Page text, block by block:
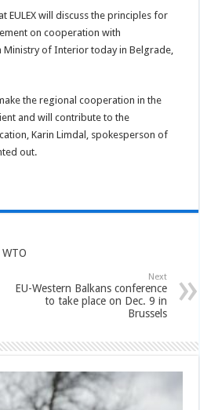
EULEX will discuss the principles for
on cooperation with
Ministry of Interior today in Belgrade,
the regional cooperation in the
and will contribute to the
Karin Limdal, spokesperson of
out.
Next
EU-Western Balkans conference
to take place on Dec. 9 in
Brussels